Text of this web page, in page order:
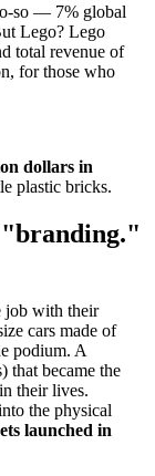
so — 7% global
Lego? Lego
total revenue of
for those who
dollars in
plastic bricks.
job with their
cars made of
podium. A
that became the
their lives.
the physical
launched in